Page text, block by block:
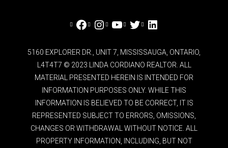
Facebook
Instagram
YouTube
TwitterLinkedIn
5160 EXPLORER DR., UNIT 7, MISSISSAUGA, ONTARIO,
L4T4T7 © 2023 LINDA CORDIANO REALTOR. ALL
MATERIAL PRESENTED HEREIN IS INTENDED FOR
INFORMATION PURPOSES ONLY. WHILE THIS
INFORMATION IS BELIEVED TO BE CORRECT, IT IS
REPRESENTED SUBJECT TO ERRORS, OMISSIONS,
CHANGES OR WITHDRAWAL WITHOUT NOTICE. ALL
PROPERTY INFORMATION, INCLUDING, BUT NOT